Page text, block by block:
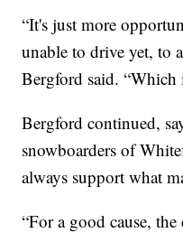
“It's just more
unable to drive yet, to
Bergford said. “Which
Bergford continued,
snowboarders of
always support what
“For a good cause,